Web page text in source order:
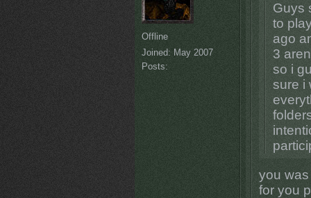
Offline
Joined: May 2007
Posts:
Guys
to
ago
3
so i
sure i
you
for you